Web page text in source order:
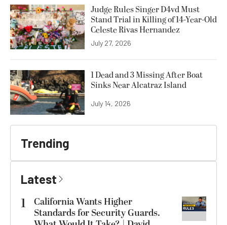
Judge Rules Singer D4vd Must
Stand Trial in Killing of 14-Year-Old
Celeste Rivas Hernandez
July 27, 2026
1 Dead and 3 Missing After Boat
Sinks Near Alcatraz Island
July 14, 2026
Trending
Latest
1
California Wants Higher
Standards for Security Guards.